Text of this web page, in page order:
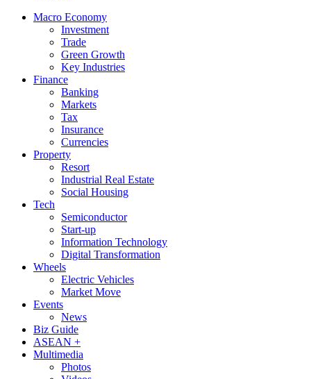
Macro Economy
Investment
Trade
Green Growth
Key Industries
Finance
Banking
Markets
Tax
Insurance
Currencies
Property
Resort
Industrial Real Estate
Social Housing
Tech
Semiconductor
Start-up
Information Technology
Digital Transformation
Wheels
Electric Vehicles
Market Move
Events
News
Biz Guide
ASEAN +
Multimedia
Photos